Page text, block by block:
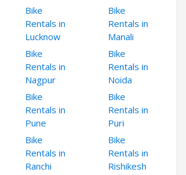
Bike
Rentals in
Lucknow
Bike
Rentals in
Manali
Bike
Rentals in
Nagpur
Bike
Rentals in
Noida
Bike
Rentals in
Pune
Bike
Rentals in
Puri
Bike
Rentals in
Ranchi
Bike
Rentals in
Rishikesh